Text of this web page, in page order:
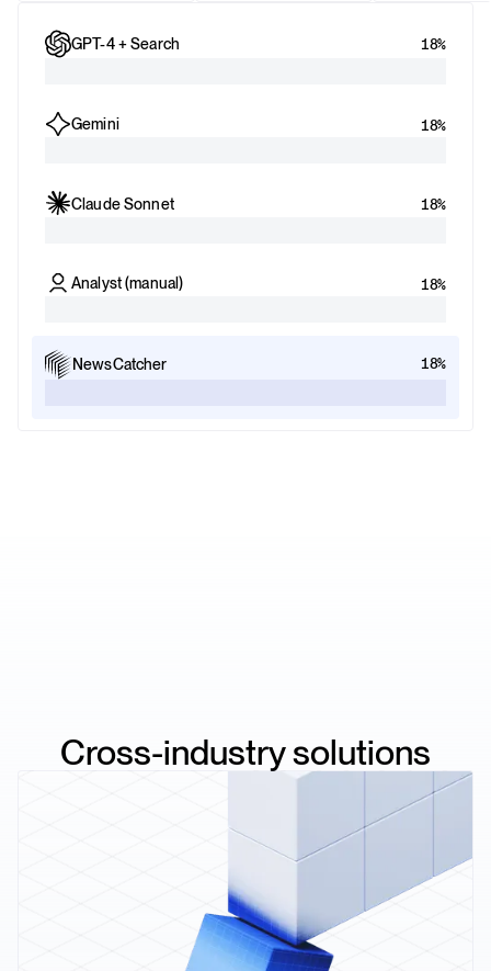
GPT-4 + Search 18%
Gemini 18%
Claude Sonnet 18%
Analyst (manual) 18%
NewsCatcher 18%
Cross-industry solutions